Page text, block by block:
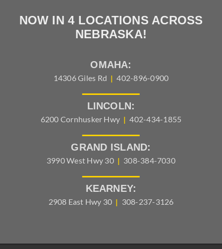
NOW IN 4 LOCATIONS ACROSS
NEBRASKA!
OMAHA:
14306 Giles Rd | 402-896-0900
LINCOLN:
6200 Cornhusker Hwy | 402-434-1855
GRAND ISLAND:
3990 West Hwy 30 | 308-384-7030
KEARNEY:
2908 East Hwy 30 | 308-237-3126